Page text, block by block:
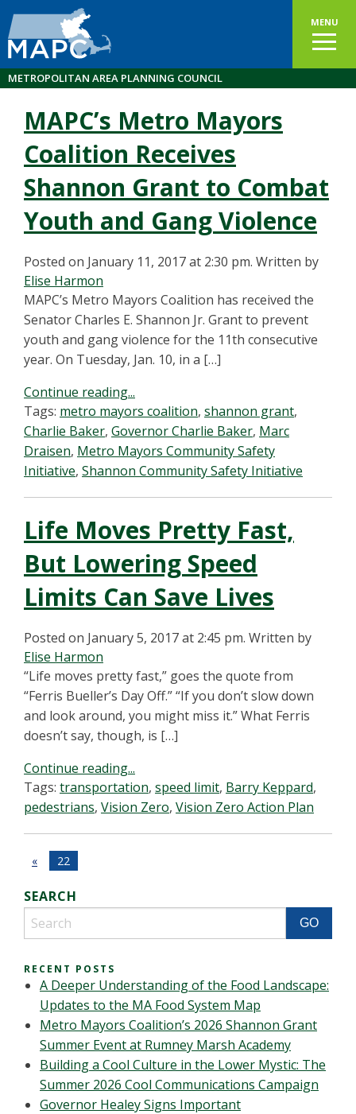
MENU
METROPOLITAN AREA PLANNING COUNCIL
MAPC’s Metro Mayors
Coalition Receives
Shannon Grant to Combat
Youth and Gang Violence
Posted on January 11, 2017 at 2:30 pm. Written by
Elise Harmon
MAPC’s Metro Mayors Coalition has received the
Senator Charles E. Shannon Jr. Grant to prevent
youth and gang violence for the 11th consecutive
year. On Tuesday, Jan. 10, in a […]
Continue reading...
Tags: metro mayors coalition, shannon grant,
Charlie Baker, Governor Charlie Baker, Marc
Draisen, Metro Mayors Community Safety
Initiative, Shannon Community Safety Initiative
Life Moves Pretty Fast,
But Lowering Speed
Limits Can Save Lives
Posted on January 5, 2017 at 2:45 pm. Written by
Elise Harmon
“Life moves pretty fast,” goes the quote from
“Ferris Bueller’s Day Off.” “If you don’t slow down
and look around, you might miss it.” What Ferris
doesn’t say, though, is […]
Continue reading...
Tags: transportation, speed limit, Barry Keppard,
pedestrians, Vision Zero, Vision Zero Action Plan
« 22
SEARCH
RECENT POSTS
A Deeper Understanding of the Food Landscape:
Updates to the MA Food System Map
Metro Mayors Coalition’s 2026 Shannon Grant
Summer Event at Rumney Marsh Academy
Building a Cool Culture in the Lower Mystic: The
Summer 2026 Cool Communications Campaign
Governor Healey Signs Important